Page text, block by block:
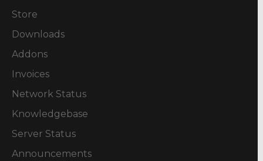
Store
Downloads
Addons
Invoices
Network Status
Knowledgebase
Server Status
Announcements